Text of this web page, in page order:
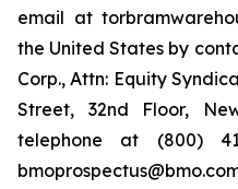
email at
the United States by
Corp., Attn: Equity
Street, 32nd Floor,
telephone at (800)